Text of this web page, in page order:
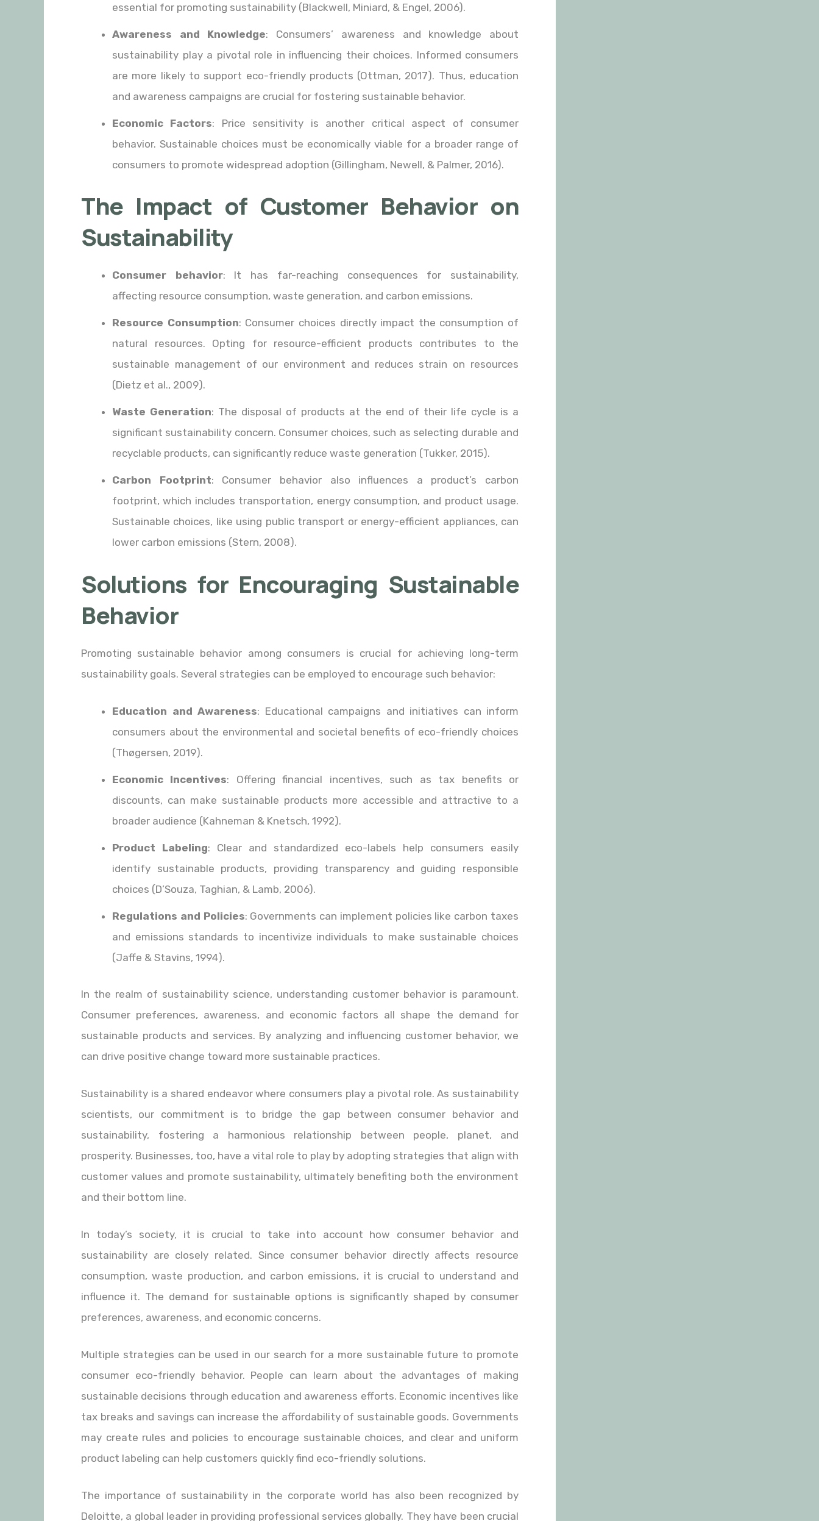
essential for promoting sustainability (Blackwell, Miniard, & Engel, 2006).
Awareness and Knowledge: Consumers’ awareness and knowledge about
sustainability play a pivotal role in influencing their choices. Informed consumers
are more likely to support eco-friendly products (Ottman, 2017). Thus, education
and awareness campaigns are crucial for fostering sustainable behavior.
Economic Factors: Price sensitivity is another critical aspect of consumer
behavior. Sustainable choices must be economically viable for a broader range of
consumers to promote widespread adoption (Gillingham, Newell, & Palmer, 2016).
The Impact of Customer Behavior on
Sustainability
Consumer behavior: It has far-reaching consequences for sustainability,
affecting resource consumption, waste generation, and carbon emissions.
Resource Consumption: Consumer choices directly impact the consumption of
natural resources. Opting for resource-efficient products contributes to the
sustainable management of our environment and reduces strain on resources
(Dietz et al., 2009).
Waste Generation: The disposal of products at the end of their life cycle is a
significant sustainability concern. Consumer choices, such as selecting durable and
recyclable products, can significantly reduce waste generation (Tukker, 2015).
Carbon Footprint: Consumer behavior also influences a product’s carbon
footprint, which includes transportation, energy consumption, and product usage.
Sustainable choices, like using public transport or energy-efficient appliances, can
lower carbon emissions (Stern, 2008).
Solutions for Encouraging Sustainable
Behavior
Promoting sustainable behavior among consumers is crucial for achieving long-term
sustainability goals. Several strategies can be employed to encourage such behavior:
Education and Awareness: Educational campaigns and initiatives can inform
consumers about the environmental and societal benefits of eco-friendly choices
(Thøgersen, 2019).
Economic Incentives: Offering financial incentives, such as tax benefits or
discounts, can make sustainable products more accessible and attractive to a
broader audience (Kahneman & Knetsch, 1992).
Product Labeling: Clear and standardized eco-labels help consumers easily
identify sustainable products, providing transparency and guiding responsible
choices (D’Souza, Taghian, & Lamb, 2006).
Regulations and Policies: Governments can implement policies like carbon taxes
and emissions standards to incentivize individuals to make sustainable choices
(Jaffe & Stavins, 1994).
In the realm of sustainability science, understanding customer behavior is paramount.
Consumer preferences, awareness, and economic factors all shape the demand for
sustainable products and services. By analyzing and influencing customer behavior, we
can drive positive change toward more sustainable practices.
Sustainability is a shared endeavor where consumers play a pivotal role. As sustainability
scientists, our commitment is to bridge the gap between consumer behavior and
sustainability, fostering a harmonious relationship between people, planet, and
prosperity. Businesses, too, have a vital role to play by adopting strategies that align with
customer values and promote sustainability, ultimately benefiting both the environment
and their bottom line.
In today’s society, it is crucial to take into account how consumer behavior and
sustainability are closely related. Since consumer behavior directly affects resource
consumption, waste production, and carbon emissions, it is crucial to understand and
influence it. The demand for sustainable options is significantly shaped by consumer
preferences, awareness, and economic concerns.
Multiple strategies can be used in our search for a more sustainable future to promote
consumer eco-friendly behavior. People can learn about the advantages of making
sustainable decisions through education and awareness efforts. Economic incentives like
tax breaks and savings can increase the affordability of sustainable goods. Governments
may create rules and policies to encourage sustainable choices, and clear and uniform
product labeling can help customers quickly find eco-friendly solutions.
The importance of sustainability in the corporate world has also been recognized by
Deloitte, a global leader in providing professional services globally. They have been crucial